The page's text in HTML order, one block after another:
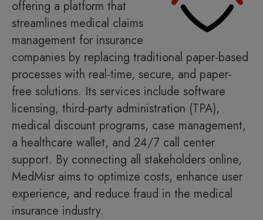
offering a platform that
streamlines medical claims
management for insurance
companies by replacing traditional paper-based
processes with real-time, secure, and paper-
free solutions. Its services include software
licensing, third-party administration (TPA),
medical discount programs, case management,
a healthcare wallet, and 24/7 call center
support. By connecting all stakeholders online,
MedMisr aims to optimize costs, enhance user
experience, and reduce fraud in the medical
insurance industry.